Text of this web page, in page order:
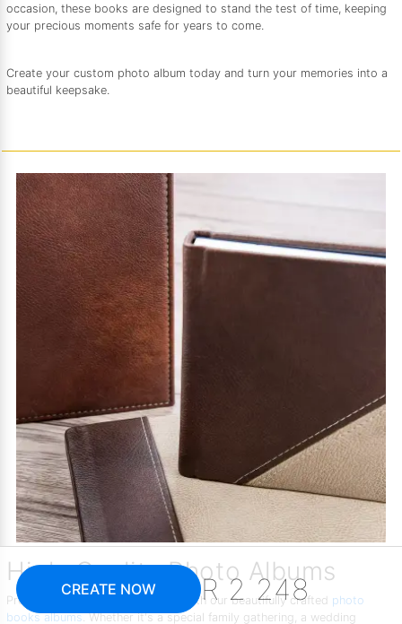
occasion, these books are designed to stand the test of time, keeping
your precious moments safe for years to come.
Create your custom photo album today and turn your memories into a
beautiful keepsake.
High-Quality Photo Albums
Preserve your memories in style with our beautifully crafted photo
books albums. Whether it's a special family gathering, a wedding
CREATE NOW R 2 248